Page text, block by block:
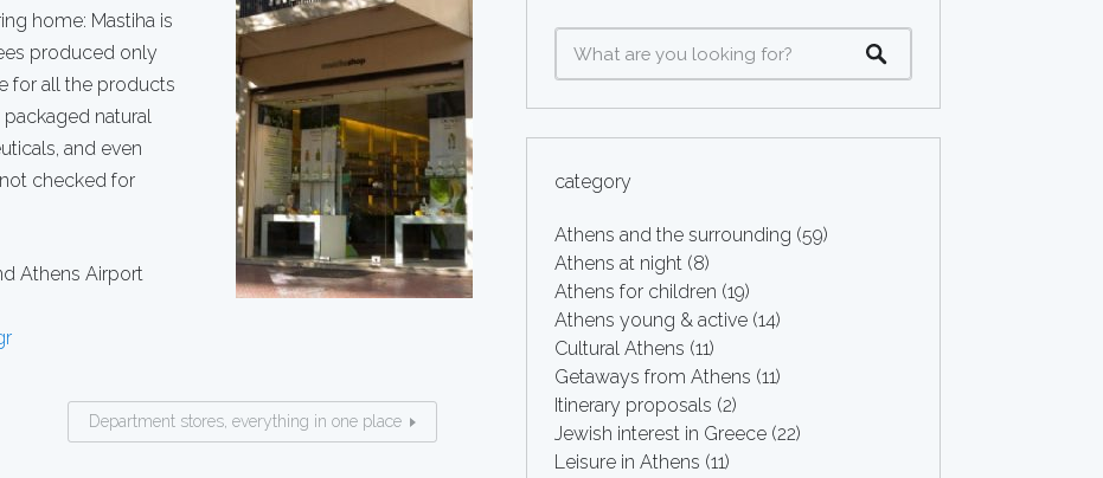
home: Mastiha is
produced only
for all the products
natural
and even
checked for
Athens Airport
Department stores, everything in one place
category
Athens and the surrounding (59)
Athens at night (8)
Athens for children (19)
Athens young & active (14)
Cultural Athens (11)
Getaways from Athens (11)
Itinerary proposals (2)
Jewish interest in Greece (22)
Leisure in Athens (11)